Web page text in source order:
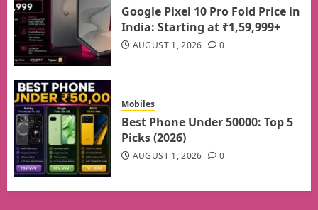
Google Pixel 10 Pro Fold Price in
India: Starting at ₹1,59,999+
AUGUST 1, 2026 0
Mobiles
Best Phone Under 50000: Top 5
Picks (2026)
AUGUST 1, 2026 0